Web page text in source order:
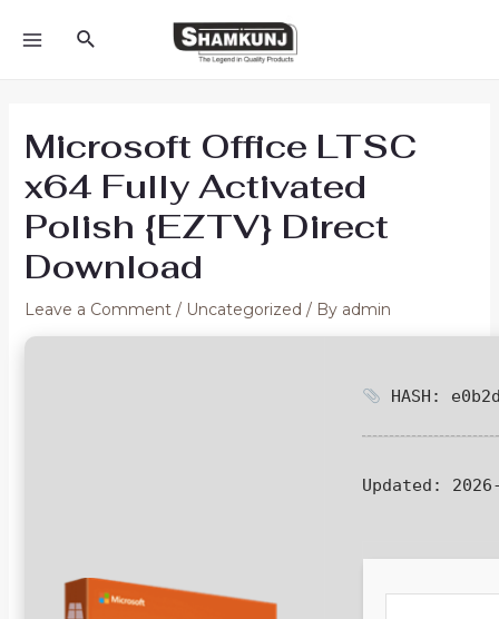
Search
Microsoft Office LTSC
x64 Fully Activated
Polish {EZTV} Direct
Download
Leave a Comment / Uncategorized / By admin
HASH:
Updated: